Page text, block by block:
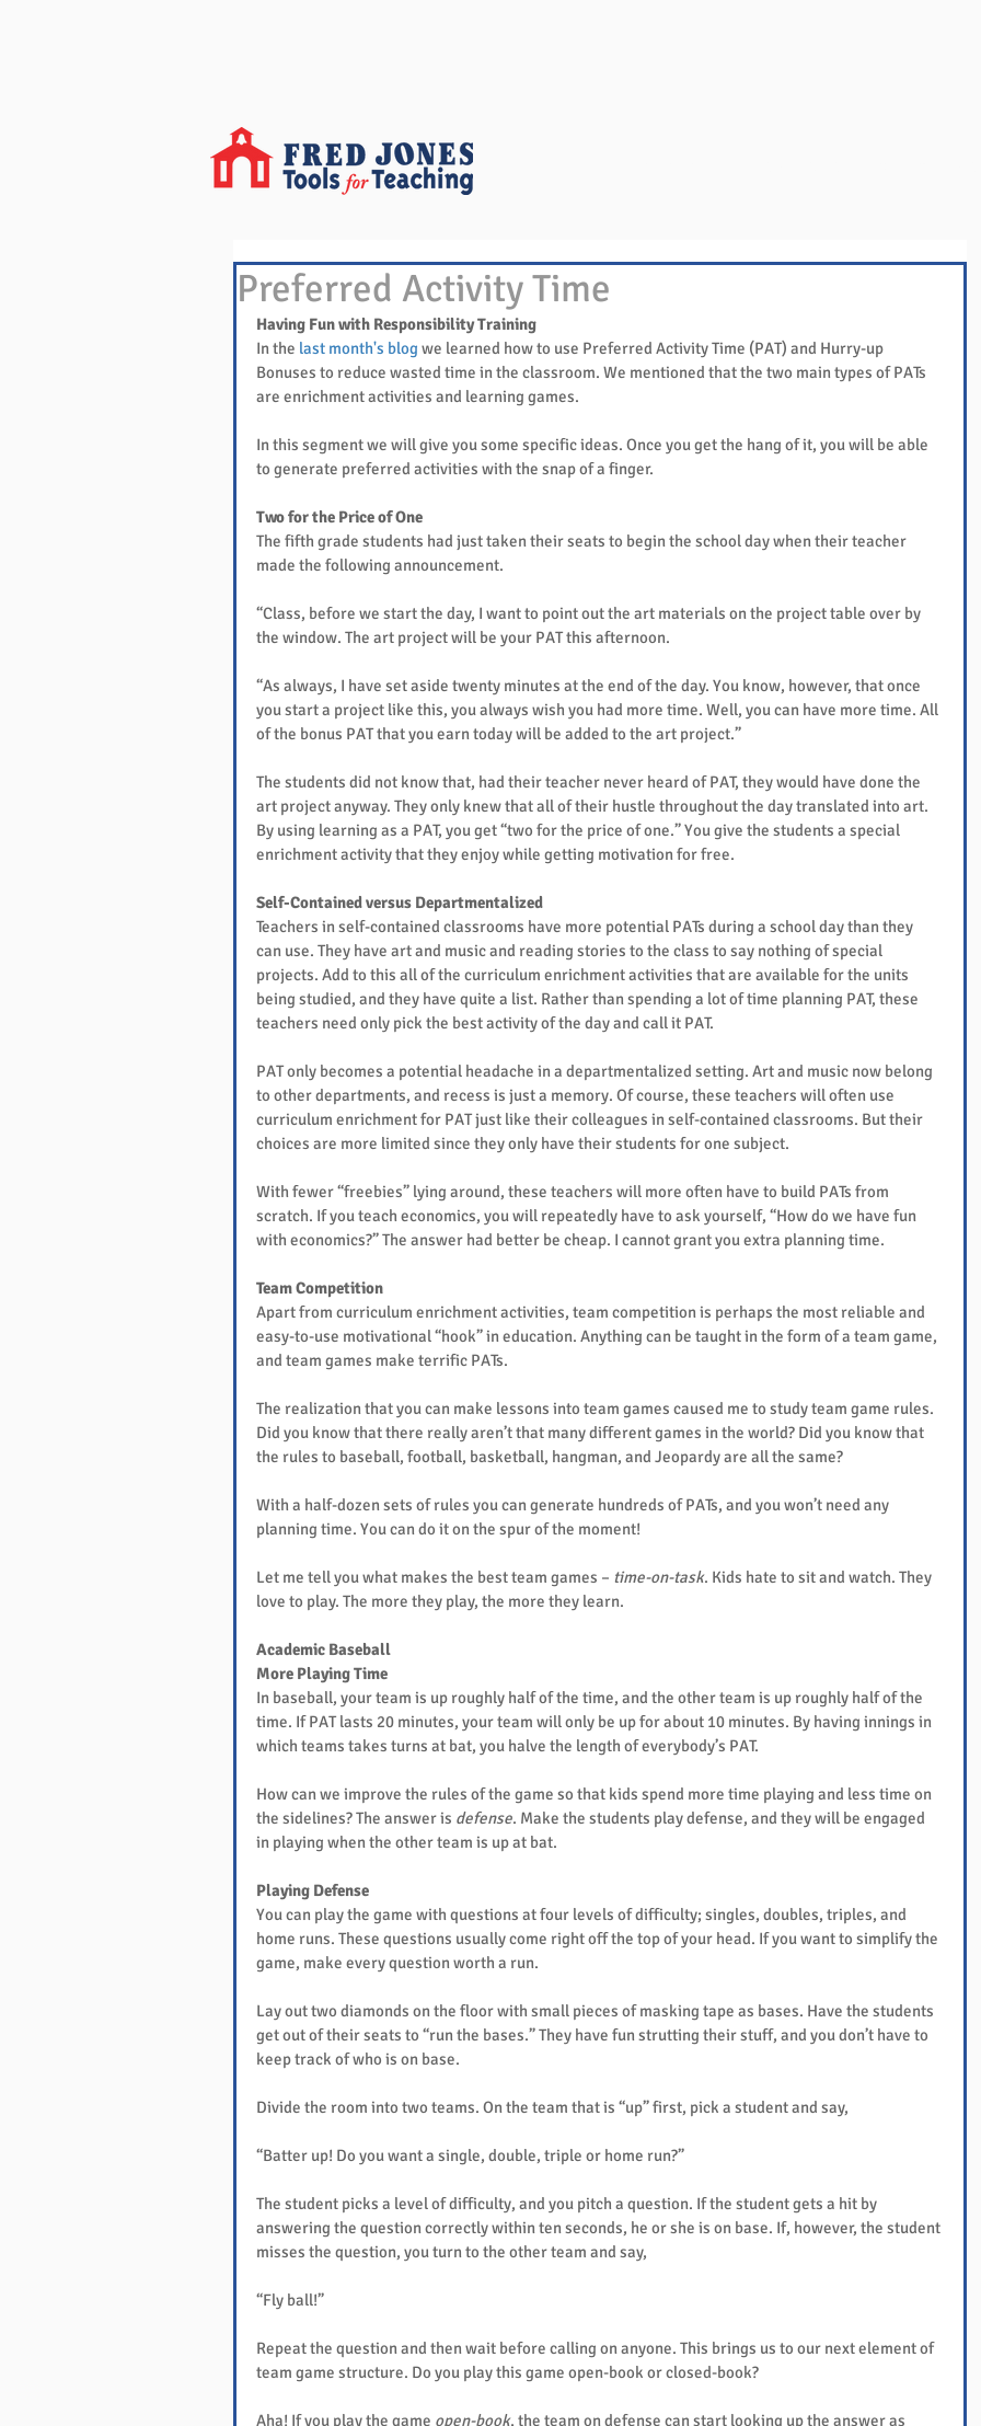
Preferred Activity Time
Having Fun with Responsibility Training
In the last month's blog we learned how to use Preferred Activity Time (PAT) and Hurry-up
Bonuses to reduce wasted time in the classroom. We mentioned that the two main types of PATs
are enrichment activities and learning games.
In this segment we will give you some specific ideas. Once you get the hang of it, you will be able
to generate preferred activities with the snap of a finger.
Two for the Price of One
The fifth grade students had just taken their seats to begin the school day when their teacher
made the following announcement.
“Class, before we start the day, I want to point out the art materials on the project table over by
the window. The art project will be your PAT this afternoon.
“As always, I have set aside twenty minutes at the end of the day. You know, however, that once
you start a project like this, you always wish you had more time. Well, you can have more time. All
of the bonus PAT that you earn today will be added to the art project.”
The students did not know that, had their teacher never heard of PAT, they would have done the
art project anyway. They only knew that all of their hustle throughout the day translated into art.
By using learning as a PAT, you get “two for the price of one.” You give the students a special
enrichment activity that they enjoy while getting motivation for free.
Self-Contained versus Departmentalized
Teachers in self-contained classrooms have more potential PATs during a school day than they
can use. They have art and music and reading stories to the class to say nothing of special
projects. Add to this all of the curriculum enrichment activities that are available for the units
being studied, and they have quite a list. Rather than spending a lot of time planning PAT, these
teachers need only pick the best activity of the day and call it PAT.
PAT only becomes a potential headache in a departmentalized setting. Art and music now belong
to other departments, and recess is just a memory. Of course, these teachers will often use
curriculum enrichment for PAT just like their colleagues in self-contained classrooms. But their
choices are more limited since they only have their students for one subject.
With fewer “freebies” lying around, these teachers will more often have to build PATs from
scratch. If you teach economics, you will repeatedly have to ask yourself, “How do we have fun
with economics?” The answer had better be cheap. I cannot grant you extra planning time.
Team Competition
Apart from curriculum enrichment activities, team competition is perhaps the most reliable and
easy-to-use motivational “hook” in education. Anything can be taught in the form of a team game,
and team games make terrific PATs.
The realization that you can make lessons into team games caused me to study team game rules.
Did you know that there really aren’t that many different games in the world? Did you know that
the rules to baseball, football, basketball, hangman, and Jeopardy are all the same?
With a half-dozen sets of rules you can generate hundreds of PATs, and you won’t need any
planning time. You can do it on the spur of the moment!
Let me tell you what makes the best team games – time-on-task. Kids hate to sit and watch. They
love to play. The more they play, the more they learn.
Academic Baseball
More Playing Time
In baseball, your team is up roughly half of the time, and the other team is up roughly half of the
time. If PAT lasts 20 minutes, your team will only be up for about 10 minutes. By having innings in
which teams takes turns at bat, you halve the length of everybody’s PAT.
How can we improve the rules of the game so that kids spend more time playing and less time on
the sidelines? The answer is defense. Make the students play defense, and they will be engaged
in playing when the other team is up at bat.
Playing Defense
You can play the game with questions at four levels of difficulty; singles, doubles, triples, and
home runs. These questions usually come right off the top of your head. If you want to simplify the
game, make every question worth a run.
Lay out two diamonds on the floor with small pieces of masking tape as bases. Have the students
get out of their seats to “run the bases.” They have fun strutting their stuff, and you don’t have to
keep track of who is on base.
Divide the room into two teams. On the team that is “up” first, pick a student and say,
“Batter up! Do you want a single, double, triple or home run?”
The student picks a level of difficulty, and you pitch a question. If the student gets a hit by
answering the question correctly within ten seconds, he or she is on base. If, however, the student
misses the question, you turn to the other team and say,
“Fly ball!”
Repeat the question and then wait before calling on anyone. This brings us to our next element of
team game structure. Do you play this game open-book or closed-book?
Aha! If you play the game open-book, the team on defense can start looking up the answer as